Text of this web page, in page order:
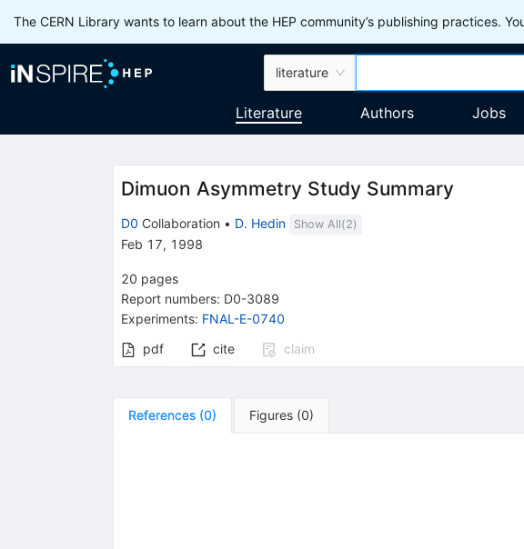
The CERN Library wants to learn about the HEP community’s publishing practices.
literature
Literature Authors Jobs
Dimuon Asymmetry Study Summary
D0 Collaboration • D. Hedin Show All(2)
Feb 17, 1998
20 pages
Report numbers: D0-3089
Experiments: FNAL-E-0740
pdf
cite claim
References (0) Figures (0)